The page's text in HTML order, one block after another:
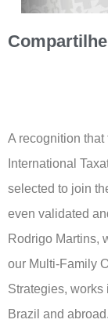
A recognition
International
selected to join
even validated
Rodrigo Martins,
our Multi-Family
Strategies,
Brazil and abroad.